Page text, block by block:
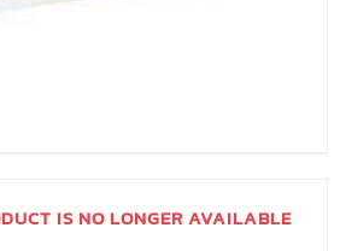
IS NO LONGER AVAILABLE